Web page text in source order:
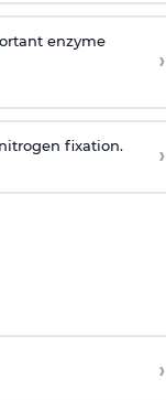
enzyme
›
fixation. ›
›